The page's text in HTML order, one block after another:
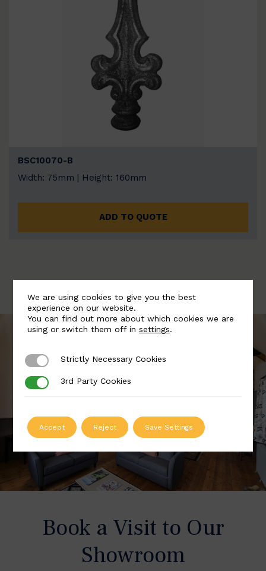
BSC10070-B
Width: 75mm | Height: 160mm
ADD TO QUOTE
Book a Visit to Our
Showroom
We are using cookies to give you the best
experience on our website.
You can find out more about which cookies we are
using or switch them off insettings.
Strictly Necessary Cookies
Strictly Necessary Cookies
3rd Party Cookies
3rd Party Cookies
Accept Reject Save Settings